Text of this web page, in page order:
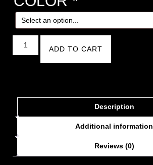
ADD TO CART
Description
Additional information
Reviews (0)